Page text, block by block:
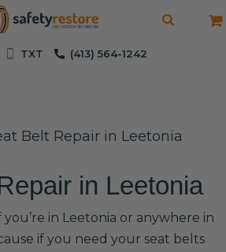
TXT (413) 564-1242
Belt Repair in Leetonia
in Leetonia
in Leetonia or anywhere in
if you need your seat belts